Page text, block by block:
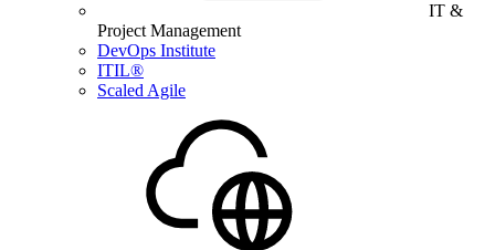
IT &
Project Management
DevOps Institute
ITIL®
Scaled Agile